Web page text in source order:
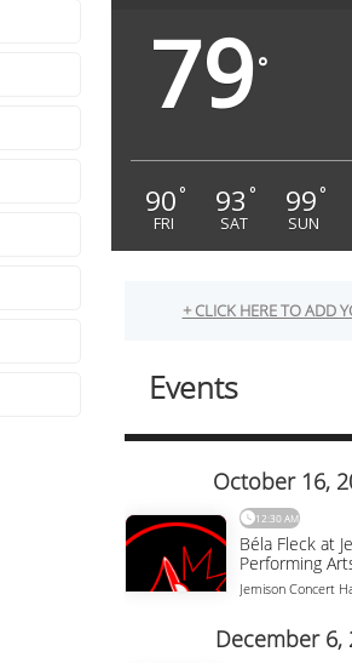
79°
90 °
FRI
93 °
SAT
99 °
SUN